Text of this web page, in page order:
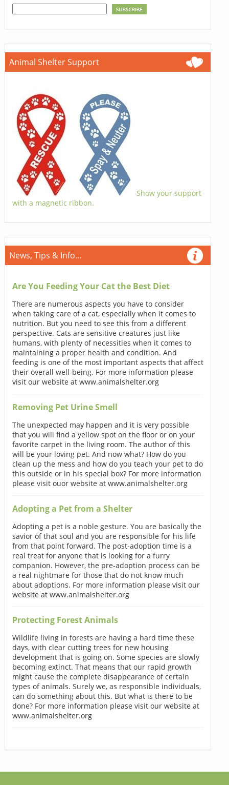
Animal Shelter Support
Show your support
with a magnetic ribbon.
News, Tips & Info...
Are You Feeding Your Cat the Best Diet
There are numerous aspects you have to consider
when taking care of a cat, especially when it comes to
nutrition. But you need to see this from a different
perspective. Cats are sensitive creatures just like
humans, with plenty of necessities when it comes to
maintaining a proper health and condition. And
feeding is one of the most important aspects that affect
their overall well-being. For more information please
visit our website at www.animalshelter.org
Removing Pet Urine Smell
The unexpected may happen and it is very possible
that you will find a yellow spot on the floor or on your
favorite carpet in the living room. The author of this
will be your loving pet. And now what? How do you
clean up the mess and how do you teach your pet to do
this outside or in his special box? For more information
please visit ouor website at www.animalshelter.org
Adopting a Pet from a Shelter
Adopting a pet is a noble gesture. You are basically the
savior of that soul and you are responsible for his life
from that point forward. The post-adoption time is a
real treat for anyone that is looking for a furry
companion. However, the pre-adoption process can be
a real nightmare for those that do not know much
about adoptions. For more information please visit our
website at www.animalshelter.org
Protecting Forest Animals
Wildlife living in forests are having a hard time these
days, with clear cutting trees for new housing
development that is going on. Some species are slowly
becoming extinct. That means that our rapid growth
might cause the complete disappearance of certain
types of animals. Surely we, as responsible individuals,
can do something about this. But what is there to be
done? For more information please visit our website at
www.animalshelter.org